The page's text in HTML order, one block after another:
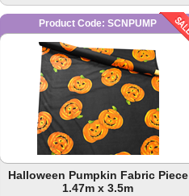
Product Code: SCNPUMP
Halloween Pumpkin Fabric Piece
1.47m x 3.5m